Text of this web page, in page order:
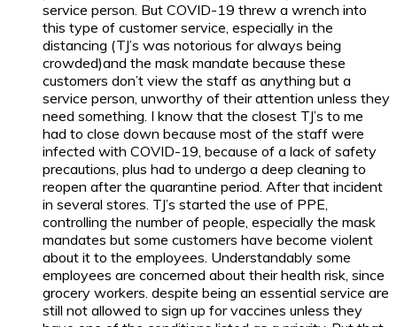
service person. But COVID-19 threw a wrench into
this type of customer service, especially in the
distancing (TJ’s was notorious for always being
crowded)and the mask mandate because these
customers don’t view the staff as anything but a
service person, unworthy of their attention unless they
need something. I know that the closest TJ’s to me
had to close down because most of the staff were
infected with COVID-19, because of a lack of safety
precautions, plus had to undergo a deep cleaning to
reopen after the quarantine period. After that incident
in several stores. TJ’s started the use of PPE,
controlling the number of people, especially the mask
mandates but some customers have become violent
about it to the employees. Understandably some
employees are concerned about their health risk, since
grocery workers. despite being an essential service are
still not allowed to sign up for vaccines unless they